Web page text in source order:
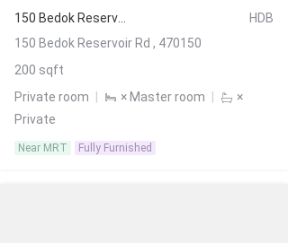
HDB
150 Bedok Reservoir Rd , 470150
200 sqft
Private room | × Master room |
×
Private
Near MRT Fully Furnished